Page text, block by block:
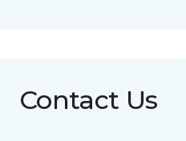
Contact Us